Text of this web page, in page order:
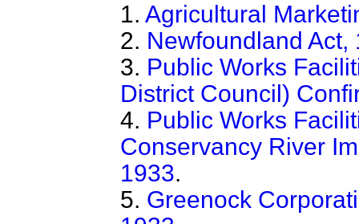
1. Agricultural
2. Newfoundland Act,
3. Public Works
District Council)
4. Public Works
Conservancy River
1933.
5. Greenock